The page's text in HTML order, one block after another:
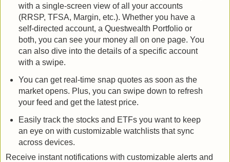
with a single-screen view of all your accounts
(RRSP, TFSA, Margin, etc.). Whether you have a
self-directed account, a Questwealth Portfolio or
both, you can see your money all on one page. You
can also dive into the details of a specific account
with a swipe.
You can get real-time snap quotes as soon as the
market opens. Plus, you can swipe down to refresh
your feed and get the latest price.
Easily track the stocks and ETFs you want to keep
an eye on with customizable watchlists that sync
across devices.
Receive instant notifications with customizable alerts and